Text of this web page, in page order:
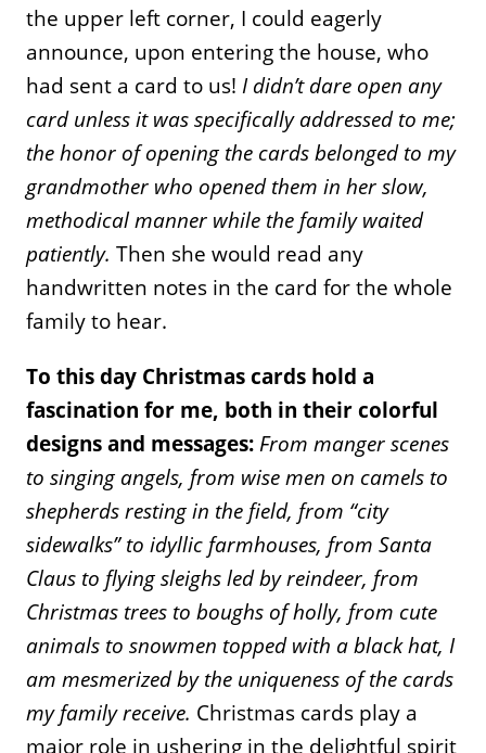
the upper left corner, I could eagerly
announce, upon entering the house, who
had sent a card to us!I didn’t dare open any
card unless it was specifically addressed to me;
the honor of opening the cards belonged to my
grandmother who opened them in her slow,
methodical manner while the family waited
patiently.Then she would read any
handwritten notes in the card for the whole
family to hear.
To this day Christmas cards hold a
fascination for me, both in their colorful
designs and messages: From manger scenes
to singing angels, from wise men on camels to
shepherds resting in the field, from “city
sidewalks” to idyllic farmhouses, from Santa
Claus to flying sleighs led by reindeer, from
Christmas trees to boughs of holly, from cute
animals to snowmen topped with a black hat, I
am mesmerized by the uniqueness of the cards
my family receive. Christmas cards play a
major role in ushering in the delightful spirit